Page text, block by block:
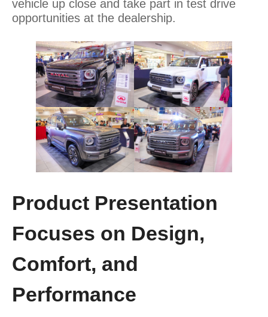
vehicle up close and take part in test drive
opportunities at the dealership.
Product Presentation
Focuses on Design,
Comfort, and
Performance